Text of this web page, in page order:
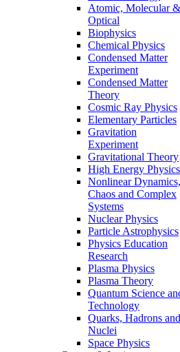
Atomic, Molecular &
Optical
Biophysics
Chemical Physics
Condensed Matter
Experiment
Condensed Matter
Theory
Cosmic Ray Physics
Elementary Particles
Gravitation
Experiment
Gravitational Theory
High Energy Physics
Nonlinear Dynamics,
Chaos and Complex
Systems
Nuclear Physics
Particle Astrophysics
Physics Education
Research
Plasma Physics
Plasma Theory
Quantum Science
Technology
Quarks, Hadrons and
Nuclei
Space Physics